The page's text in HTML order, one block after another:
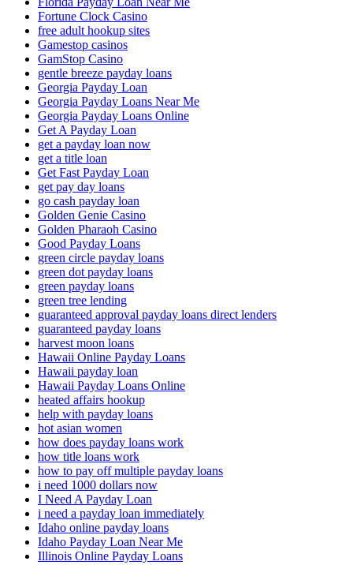
Fortune Clock Casino
free adult hookup sites
Gamestop casinos
GamStop Casino
gentle breeze payday loans
Georgia Payday Loan
Georgia Payday Loans Near Me
Georgia Payday Loans Online
Get A Payday Loan
get a payday loan now
get a title loan
Get Fast Payday Loan
get pay day loans
go cash payday loan
Golden Genie Casino
Golden Pharaoh Casino
Good Payday Loans
green circle payday loans
green dot payday loans
green payday loans
green tree lending
guaranteed approval payday loans direct lenders
guaranteed payday loans
harvest moon loans
Hawaii Online Payday Loans
Hawaii payday loan
Hawaii Payday Loans Online
heated affairs hookup
help with payday loans
hot asian women
how does payday loans work
how title loans work
how to pay off multiple payday loans
i need 1000 dollars now
I Need A Payday Loan
i need a payday loan immediately
Idaho online payday loans
Idaho Payday Loan Near Me
Illinois Online Payday Loans